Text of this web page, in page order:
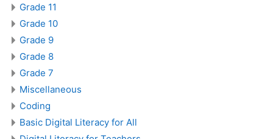
Grade 11
Grade 10
Grade 9
Grade 8
Grade 7
Miscellaneous
Coding
Basic Digital Literacy for All